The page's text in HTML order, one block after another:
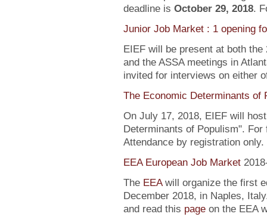
deadline is October 29, 2018.
Junior Job Market : 1 opening
EIEF will be present at both
and the ASSA meetings in
invited for interviews on either
The Economic Determinants of
On July 17, 2018, EIEF will
Determinants of Populism".
Attendance by registration only.
EEA European Job Market
The EEAwill organize the first
December 2018, in Naples,
and read this pageon the EEA